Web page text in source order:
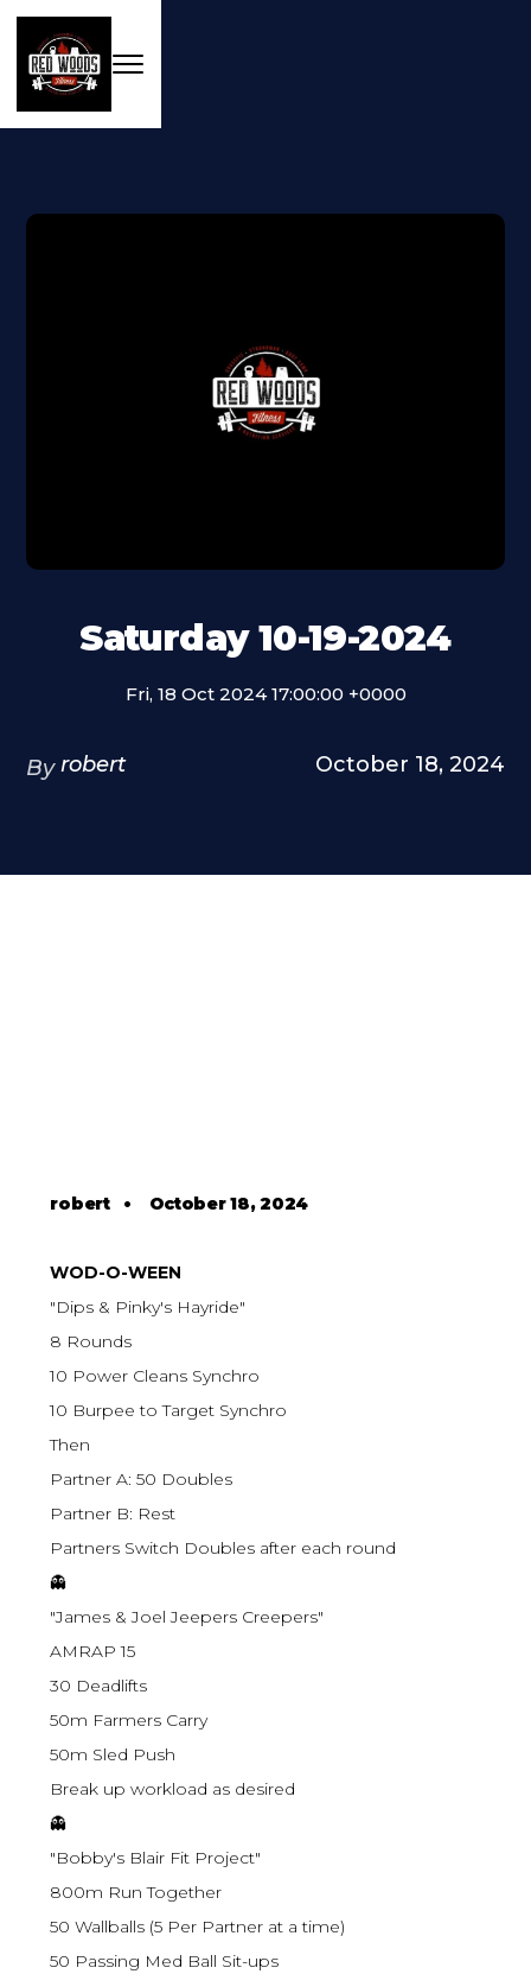
Saturday 10-19-2024
Fri, 18 Oct 2024 17:00:00 +0000
By robert October 18, 2024
robert• October 18, 2024
WOD-O-WEEN
"Dips & Pinky's Hayride"
8 Rounds
10 Power Cleans Synchro
10 Burpee to Target Synchro
Then
Partner A: 50 Doubles
Partner B: Rest
Partners Switch Doubles after each round
👻
"James & Joel Jeepers Creepers"
AMRAP 15
30 Deadlifts
50m Farmers Carry
50m Sled Push
Break up workload as desired
👻
"Bobby's Blair Fit Project"
800m Run Together
50 Wallballs (5 Per Partner at a time)
50 Passing Med Ball Sit-ups